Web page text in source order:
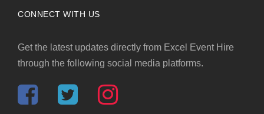
CONNECT WITH US
Get the latest updates directly from Excel Event Hire
through the following social media platforms.